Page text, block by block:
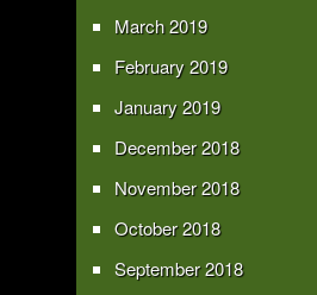
March 2019
February 2019
January 2019
December 2018
November 2018
October 2018
September 2018